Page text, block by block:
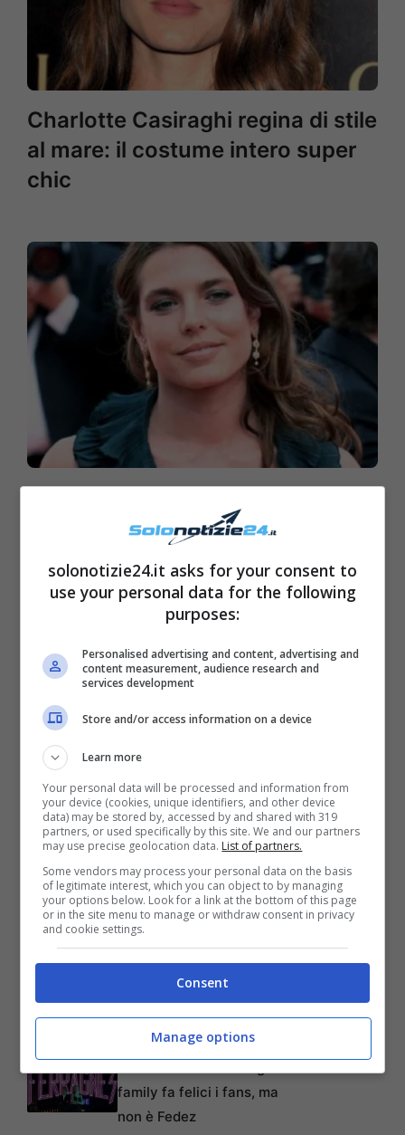
Charlotte Casiraghi regina di stile
al mare: il costume intero super
chic
annuncio: gioia a Montecarlo
Articoli recentiPerché sta crescendo la
fiducia nei confronti delle
farmacie online
“Sto per tornare”:
family fa felici i fans, ma
non è Fedez
solonotizie24.it asks for your consent to
use your personal data for the following
purposes:
Personalised advertising and content, advertising and
content measurement, audience research and
services development
Store and/or access information on a device
Learn more
Your personal data will be processed and information from
your device (cookies, unique identifiers, and other device
data) may be stored by, accessed by and shared with 319
partners, or used specifically by this site. We and our partners
may use precise geolocation data. List of partners.
Some vendors may process your personal data on the basis
of legitimate interest, which you can object to by managing
your options below. Look for a link at the bottom of this page
or in the site menu to manage or withdraw consent in privacy
and cookie settings.
Consent
Manage options